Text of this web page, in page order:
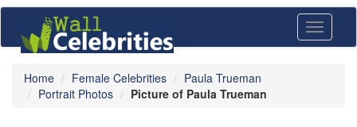
Toggle
Home Female Celebrities
Paula Trueman
Portrait Photos
Picture of Paula Trueman